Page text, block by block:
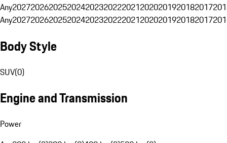
Any20272026202520242023202220212020201920182017
Any20272026202520242023202220212020201920182017
Body Style
SUV(0)
Engine and Transmission
Power